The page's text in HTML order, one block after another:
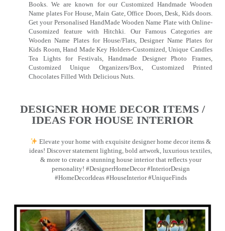
Books. We are known for our Customized Handmade Wooden
Name plates For House, Main Gate, Office Doors, Desk, Kids doors.
Get your Personalised HandMade Wooden Name Plate with Online-
Cusomized feature with Hitchki. Our Famous Categories are
Wooden Name Plates for House/Flats, Designer Name Plates for
Kids Room, Hand Made Key Holders-Customized, Unique Candles
Tea Lights for Festivals, Handmade Designer Photo Frames,
Customized Unique Organizers/Box, Customized Printed
Chocolates Filled With Delicious Nuts.
DESIGNER HOME DECOR ITEMS /
IDEAS FOR HOUSE INTERIOR
Elevate your home with exquisite designer home decor items &
ideas! Discover statement lighting, bold artwork, luxurious textiles,
& more to create a stunning house interior that reflects your
personality! #DesignerHomeDecor #InteriorDesign
#HomeDecorIdeas #HouseInterior #UniqueFinds